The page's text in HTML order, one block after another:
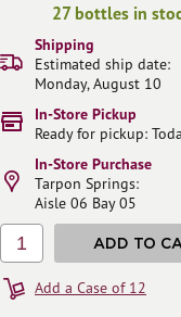
27 bottles in
Shipping
Estimated ship date:
Monday, August 10
In-Store Pickup
Ready for pickup:
In-Store Purchase
Tarpon Springs:
Aisle 06 Bay 05
1 ADD TO
Add a Case of 12